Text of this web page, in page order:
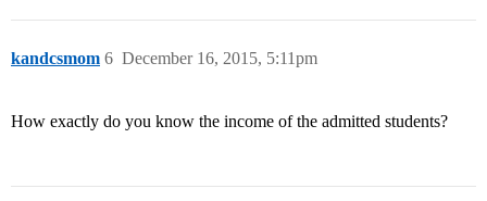
kandcsmom December 16, 2015, 5:11pm
6
How exactly do you know the income of the admitted students?